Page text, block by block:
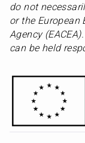
do not
or the European
Agency
can be held